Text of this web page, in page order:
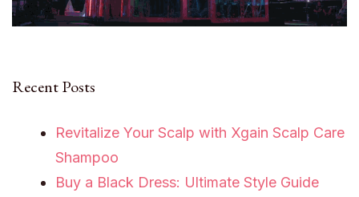
Recent Posts
Revitalize Your Scalp with Xgain Scalp Care
Shampoo
Buy a Black Dress: Ultimate Style Guide